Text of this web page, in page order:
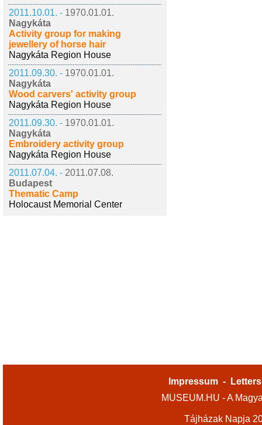
2011.10.01. - 1970.01.01.
Nagykáta
Activity group for making
jewellery of horse hair
Nagykáta Region House
2011.09.30. - 1970.01.01.
Nagykáta
Wood carvers' activity group
Nagykáta Region House
2011.09.30. - 1970.01.01.
Nagykáta
Embroidery activity group
Nagykáta Region House
2011.07.04. - 2011.07.08.
Budapest
Thematic Camp
Holocaust Memorial Center
Impressum -
MUSEUM.HU - A
Tájházak Napja